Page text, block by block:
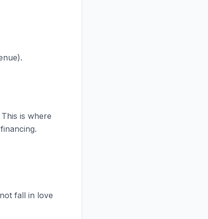
This is where
fall in love